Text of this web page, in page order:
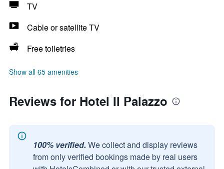
TV
Cable or satellite TV
Free toiletries
Show all 65 amenities
Reviews for Hotel Il Palazzo
100% verified. We collect and display reviews
from only verified bookings made by real users